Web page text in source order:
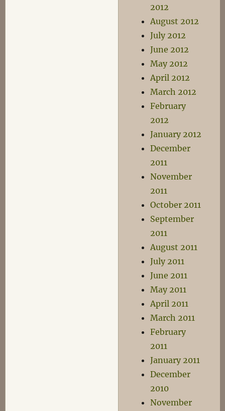
2012
August 2012
July 2012
June 2012
May 2012
April 2012
March 2012
February
2012
January 2012
December
2011
November
2011
October 2011
September
2011
August 2011
July 2011
June 2011
May 2011
April 2011
March 2011
February
2011
January 2011
December
2010
November